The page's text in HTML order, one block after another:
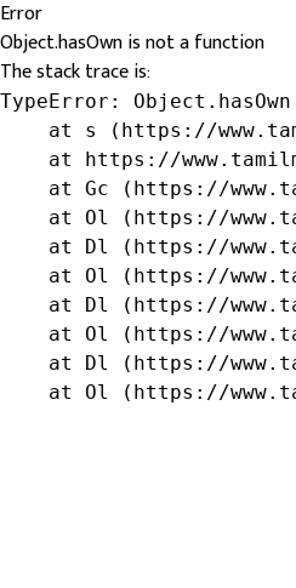
Error
Object.hasOwn is not a function
The stack trace is:
TypeError:
at s (https://
at https://
at Gc (https://
at Ol (https://
at Dl (https://
at Ol (https://
at Dl (https://
at Ol (https://
at Dl (https://
at Ol (https://